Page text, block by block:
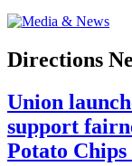
Directions
Union
support
Potato